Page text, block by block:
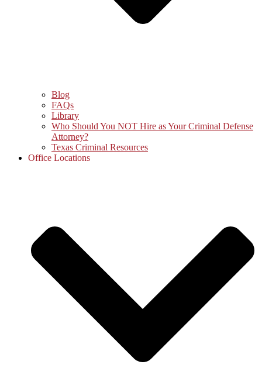
Blog
FAQs
Library
Who Should You NOT Hire as Your Criminal Defense
Attorney?
Texas Criminal Resources
Office Locations